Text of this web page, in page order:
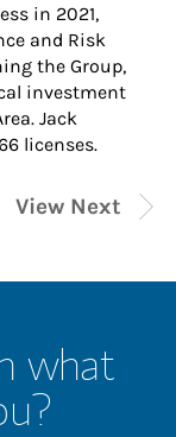
in 2021,
and Risk
the Group,
investment
Jack
licenses.
View Next
what